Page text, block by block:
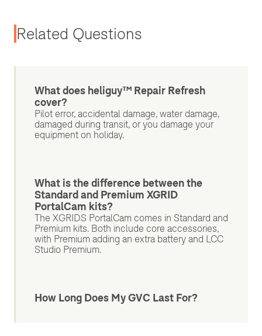
Related Questions
What does heliguy™ Repair Refresh
cover?
Pilot error, accidental damage, water damage,
damaged during transit, or you damage your
equipment on holiday.
What is the difference between the
Standard and Premium XGRID
PortalCam kits?
The XGRIDS PortalCam comes in Standard and
Premium kits. Both include core accessories,
with Premium adding an extra battery and LCC
Studio Premium.
How Long Does My GVC Last For?